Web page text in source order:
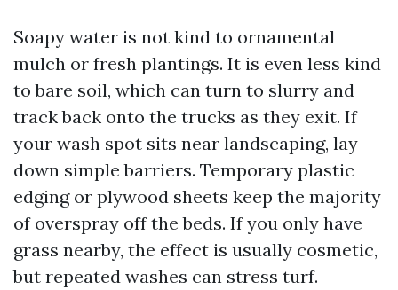
Soapy water is not kind to ornamental
mulch or fresh plantings. It is even less kind
to bare soil, which can turn to slurry and
track back onto the trucks as they exit. If
your wash spot sits near landscaping, lay
down simple barriers. Temporary plastic
edging or plywood sheets keep the majority
of overspray off the beds. If you only have
grass nearby, the effect is usually cosmetic,
but repeated washes can stress turf.